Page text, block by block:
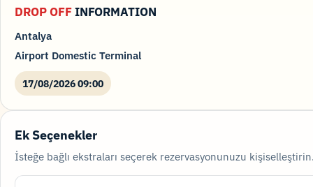
DROP OFFINFORMATION
Antalya
Airport Domestic Terminal
17/08/2026 09:00
Ek Seçenekler
İsteğe bağlı ekstraları seçerek rezervasyonunuzu